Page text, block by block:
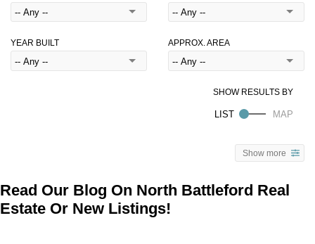
YEAR BUILT APPROX. AREA
Show more
Read Our Blog On North Battleford Real
Estate Or New Listings!